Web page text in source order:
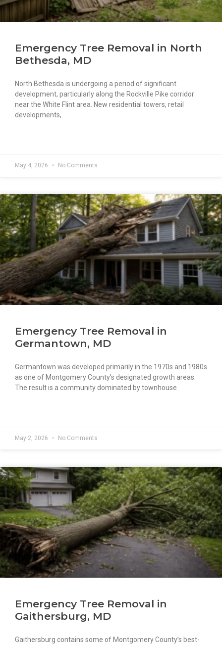
Emergency Tree Removal in North
Bethesda, MD
North Bethesda is undergoing a period of significant
development, particularly along the Rockville Pike corridor
near the White Flint area. New residential towers, retail
developments,
May 4, 2026 No Comments
Emergency Tree Removal in
Germantown, MD
Germantown was developed primarily in the 1970s and 1980s
as one of Montgomery County’s designated growth areas.
The result is a community dominated by townhouse
May 2, 2026 No Comments
Emergency Tree Removal in
Gaithersburg, MD
Gaithersburg contains some of Montgomery County’s best-